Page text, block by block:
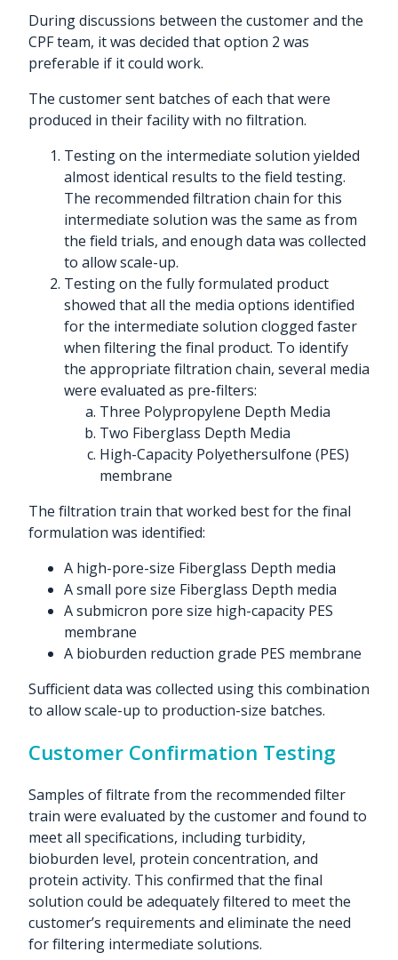
During discussions between the customer and the
CPF team, it was decided that option 2 was
preferable if it could work.
The customer sent batches of each that were
produced in their facility with no filtration.
Testing on the intermediate solution yielded
almost identical results to the field testing.
The recommended filtration chain for this
intermediate solution was the same as from
the field trials, and enough data was collected
to allow scale-up.
Testing on the fully formulated product
showed that all the media options identified
for the intermediate solution clogged faster
when filtering the final product. To identify
the appropriate filtration chain, several media
were evaluated as pre-filters:
Three Polypropylene Depth Media
Two Fiberglass Depth Media
High-Capacity Polyethersulfone (PES)
membrane
The filtration train that worked best for the final
formulation was identified:
A high-pore-size Fiberglass Depth media
A small pore size Fiberglass Depth media
A submicron pore size high-capacity PES
membrane
A bioburden reduction grade PES membrane
Sufficient data was collected using this combination
to allow scale-up to production-size batches.
Customer Confirmation Testing
Samples of filtrate from the recommended filter
train were evaluated by the customer and found to
meet all specifications, including turbidity,
bioburden level, protein concentration, and
protein activity. This confirmed that the final
solution could be adequately filtered to meet the
customer’s requirements and eliminate the need
for filtering intermediate solutions.